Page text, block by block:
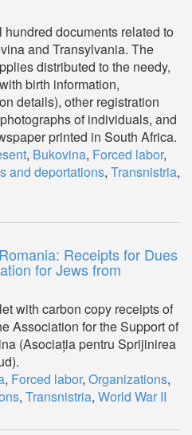
documents related to
and Transylvania. The
distributed to the needy,
birth information,
details), other registration
of individuals, and
printed in South Africa.
, Bukovina, Forced labor,
and deportations, Transnistria,
Receipts for Dues
for Jews from
with carbon copy receipts of
Association for the Support of
(Asociația pentru Sprijinirea
, Forced labor, Organizations,
, Transnistria, World War II